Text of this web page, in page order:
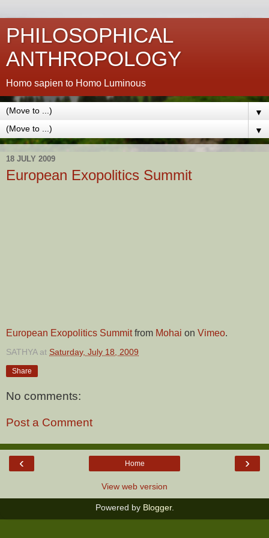
PHILOSOPHICAL
ANTHROPOLOGY
Homo sapien to Homo Luminous
▼
▼
18 JULY 2009
European Exopolitics Summit
European Exopolitics Summitfrom Mohai on Vimeo.
SATHYA at Saturday, July 18, 2009
Share
No comments:
Post a Comment
‹ ›
Home
View web version
Powered by Blogger.